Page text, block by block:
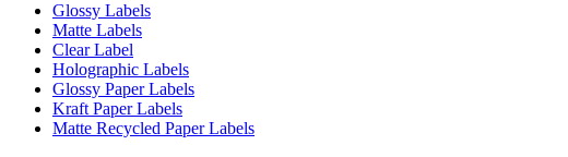
Glossy Labels
Matte Labels
Clear Label
Holographic Labels
Glossy Paper Labels
Kraft Paper Labels
Matte Recycled Paper Labels